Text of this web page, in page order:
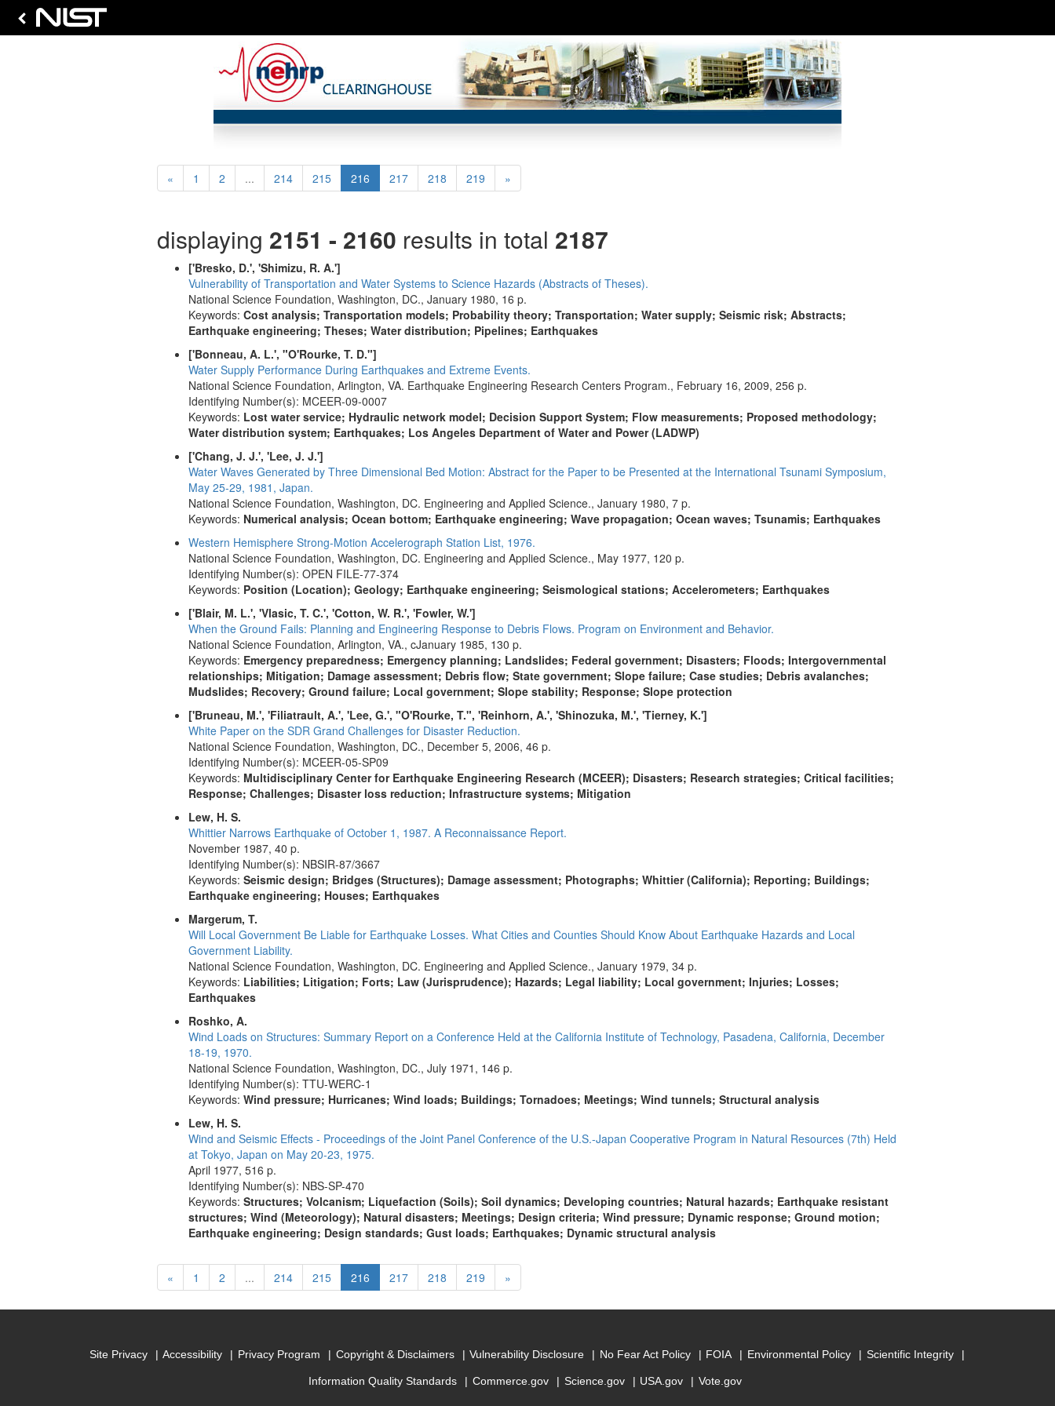
«Previous
1 2 ... 214 215 216(current)
217 218 219 »Next
displaying 2151 - 2160 results in total 2187
['Bresko, D.', 'Shimizu, R. A.']
Vulnerability of Transportation and Water Systems to Science Hazards (Abstracts of Theses).
National Science Foundation, Washington, DC., January 1980, 16 p.
Keywords: Cost analysis; Transportation models; Probability theory; Transportation; Water supply; Seismic risk; Abstracts;
Earthquake engineering; Theses; Water distribution; Pipelines; Earthquakes
['Bonneau, A. L.', "O'Rourke, T. D."]
Water Supply Performance During Earthquakes and Extreme Events.
National Science Foundation, Arlington, VA. Earthquake Engineering Research Centers Program., February 16, 2009, 256 p.
Identifying Number(s): MCEER-09-0007
Keywords: Lost water service; Hydraulic network model; Decision Support System; Flow measurements; Proposed methodology;
Water distribution system; Earthquakes; Los Angeles Department of Water and Power (LADWP)
['Chang, J. J.', 'Lee, J. J.']
Water Waves Generated by Three Dimensional Bed Motion: Abstract for the Paper to be Presented at the International Tsunami Symposium,
May 25-29, 1981, Japan.
National Science Foundation, Washington, DC. Engineering and Applied Science., January 1980, 7 p.
Keywords: Numerical analysis; Ocean bottom; Earthquake engineering; Wave propagation; Ocean waves; Tsunamis; Earthquakes
Western Hemisphere Strong-Motion Accelerograph Station List, 1976.
National Science Foundation, Washington, DC. Engineering and Applied Science., May 1977, 120 p.
Identifying Number(s): OPEN FILE-77-374
Keywords: Position (Location); Geology; Earthquake engineering; Seismological stations; Accelerometers; Earthquakes
['Blair, M. L.', 'Vlasic, T. C.', 'Cotton, W. R.', 'Fowler, W.']
When the Ground Fails: Planning and Engineering Response to Debris Flows. Program on Environment and Behavior.
National Science Foundation, Arlington, VA., cJanuary 1985, 130 p.
Keywords: Emergency preparedness; Emergency planning; Landslides; Federal government; Disasters; Floods; Intergovernmental
relationships; Mitigation; Damage assessment; Debris flow; State government; Slope failure; Case studies; Debris avalanches;
Mudslides; Recovery; Ground failure; Local government; Slope stability; Response; Slope protection
['Bruneau, M.', 'Filiatrault, A.', 'Lee, G.', "O'Rourke, T.", 'Reinhorn, A.', 'Shinozuka, M.', 'Tierney, K.']
White Paper on the SDR Grand Challenges for Disaster Reduction.
National Science Foundation, Washington, DC., December 5, 2006, 46 p.
Identifying Number(s): MCEER-05-SP09
Keywords: Multidisciplinary Center for Earthquake Engineering Research (MCEER); Disasters; Research strategies; Critical facilities;
Response; Challenges; Disaster loss reduction; Infrastructure systems; Mitigation
Lew, H. S.
Whittier Narrows Earthquake of October 1, 1987. A Reconnaissance Report.
November 1987, 40 p.
Identifying Number(s): NBSIR-87/3667
Keywords: Seismic design; Bridges (Structures); Damage assessment; Photographs; Whittier (California); Reporting; Buildings;
Earthquake engineering; Houses; Earthquakes
Margerum, T.
Will Local Government Be Liable for Earthquake Losses. What Cities and Counties Should Know About Earthquake Hazards and Local
Government Liability.
National Science Foundation, Washington, DC. Engineering and Applied Science., January 1979, 34 p.
Keywords: Liabilities; Litigation; Forts; Law (Jurisprudence); Hazards; Legal liability; Local government; Injuries; Losses;
Earthquakes
Roshko, A.
Wind Loads on Structures: Summary Report on a Conference Held at the California Institute of Technology, Pasadena, California, December
18-19, 1970.
National Science Foundation, Washington, DC., July 1971, 146 p.
Identifying Number(s): TTU-WERC-1
Keywords: Wind pressure; Hurricanes; Wind loads; Buildings; Tornadoes; Meetings; Wind tunnels; Structural analysis
Lew, H. S.
Wind and Seismic Effects - Proceedings of the Joint Panel Conference of the U.S.-Japan Cooperative Program in Natural Resources (7th) Held
at Tokyo, Japan on May 20-23, 1975.
April 1977, 516 p.
Identifying Number(s): NBS-SP-470
Keywords: Structures; Volcanism; Liquefaction (Soils); Soil dynamics; Developing countries; Natural hazards; Earthquake resistant
structures; Wind (Meteorology); Natural disasters; Meetings; Design criteria; Wind pressure; Dynamic response; Ground motion;
Earthquake engineering; Design standards; Gust loads; Earthquakes; Dynamic structural analysis
«Previous
1 2 ... 214 215 216(current)
217 218 219 »Next
Site Privacy Accessibility Privacy Program Copyright & Disclaimers Vulnerability Disclosure No Fear Act Policy FOIA Environmental Policy Scientific Integrity
Information Quality Standards Commerce.gov Science.gov USA.gov Vote.gov